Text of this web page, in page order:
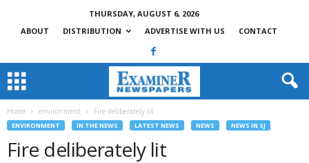
THURSDAY, AUGUST 6, 2026
ABOUT
DISTRIBUTION ADVERTISE WITH US CONTACT
Home environment Fire deliberately lit
ENVIRONMENT IN THE NEWS LATEST NEWS NEWS NEWS IN SJ
Fire deliberately lit